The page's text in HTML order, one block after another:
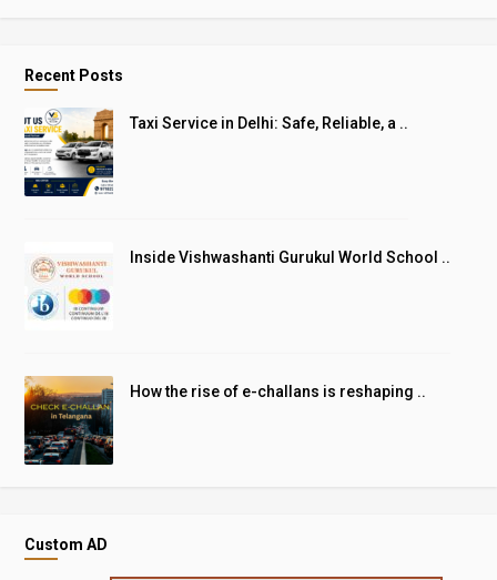
Recent Posts
Taxi Service in Delhi: Safe, Reliable, a ..
Inside Vishwashanti Gurukul World School ..
How the rise of e-challans is reshaping ..
Custom AD